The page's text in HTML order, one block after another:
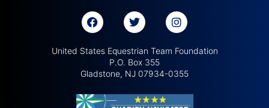
United States Equestrian Team Foundation
P.O. Box 355
Gladstone, NJ 07934-0355